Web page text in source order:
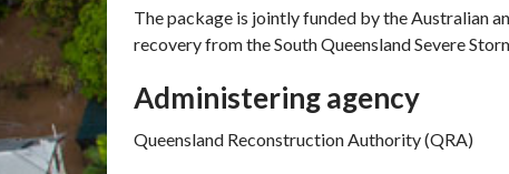
The package is jointly funded by the Australian
recovery from the South Queensland Severe
Administering agency
Queensland Reconstruction Authority (QRA)